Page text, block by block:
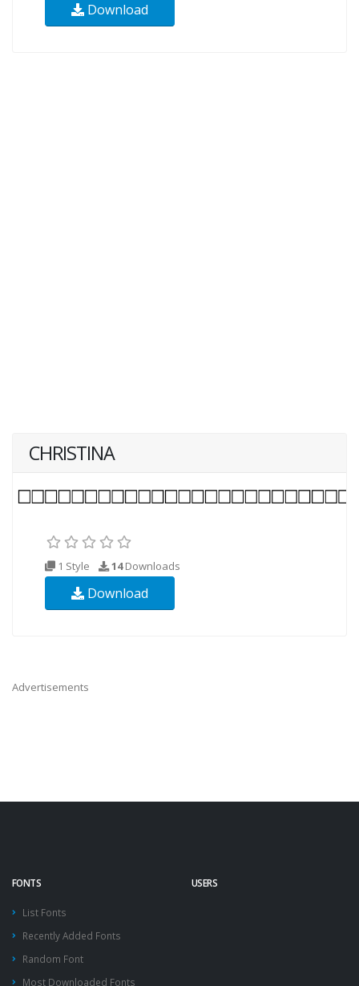
Download
CHRISTINA
1 Style 14Downloads
Download
Advertisements
FONTS
List Fonts
Recently Added Fonts
Random Font
Most Downloaded Fonts
USERS